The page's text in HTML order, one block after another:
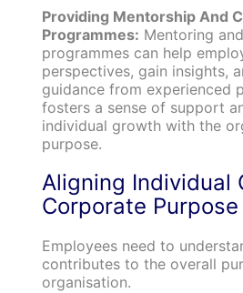
Providing Mentorship And
Programmes: Mentoring
programmes can help
perspectives, gain insights,
guidance from experienced
fosters a sense of support
individual growth with the
purpose.
Aligning Individual
Corporate Purpose
Employees need to
contributes to the overall
organisation.